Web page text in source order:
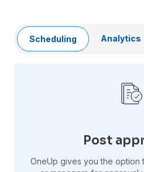
Scheduling Analytics
Post
OneUp gives you the option